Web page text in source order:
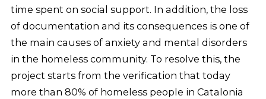
time spent on social support. In addition, the loss
of documentation and its consequences is one of
the main causes of anxiety and mental disorders
in the homeless community. To resolve this, the
project starts from the verification that today
more than 80% of homeless people in Catalonia